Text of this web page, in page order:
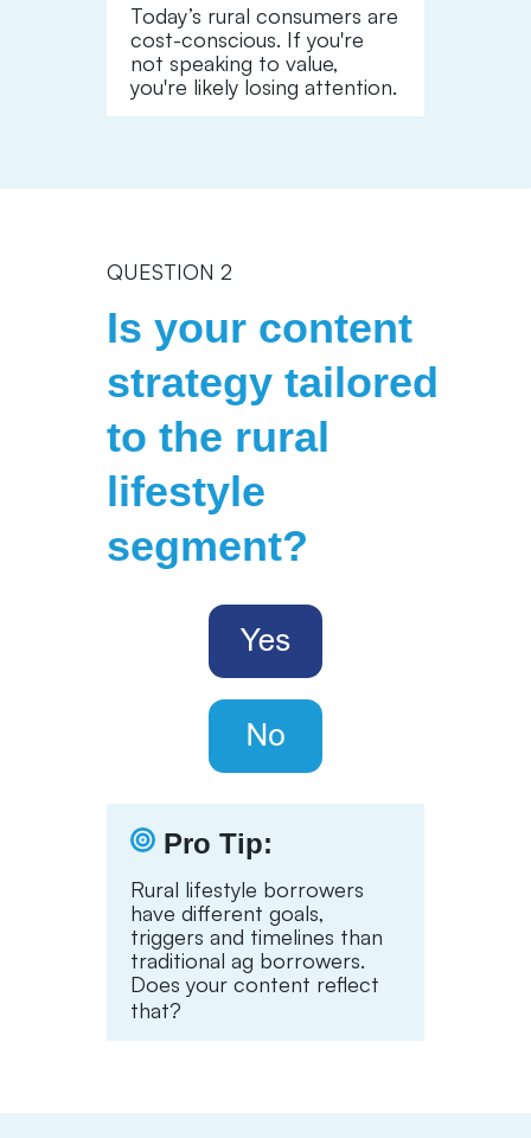
Today’s rural consumers are
cost-conscious. If you're
not speaking to value,
you're likely losing attention.
QUESTION 2
Is your content
strategy tailored
to the rural
lifestyle
segment?
Pro Tip:
Rural lifestyle borrowers
have different goals,
triggers and timelines than
traditional ag borrowers.
Does your content reflect
that?